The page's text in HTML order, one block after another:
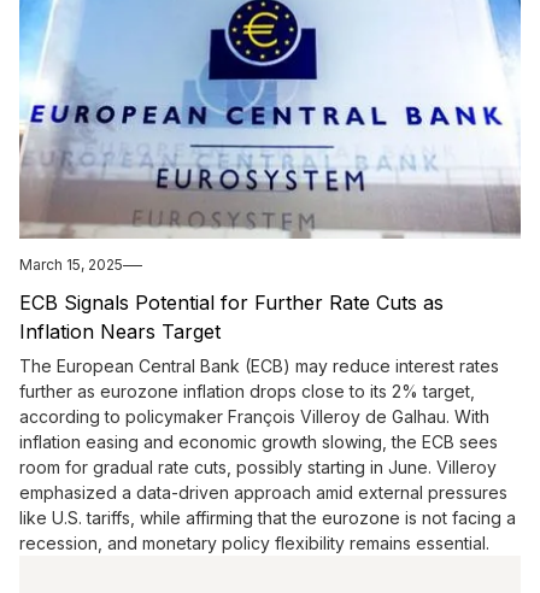
March 15, 2025
​ECB Signals Potential for Further Rate Cuts as
Inflation Nears Target
The European Central Bank (ECB) may reduce interest rates
further as eurozone inflation drops close to its 2% target,
according to policymaker François Villeroy de Galhau. With
inflation easing and economic growth slowing, the ECB sees
room for gradual rate cuts, possibly starting in June. Villeroy
emphasized a data-driven approach amid external pressures
like U.S. tariffs, while affirming that the eurozone is not facing a
recession, and monetary policy flexibility remains essential.